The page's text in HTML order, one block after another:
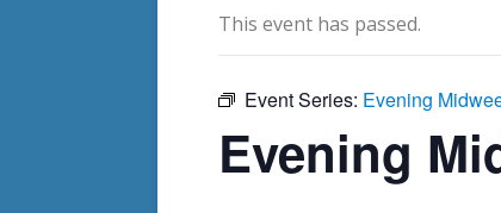
This event has passed.
Event Series: Evening
Evening